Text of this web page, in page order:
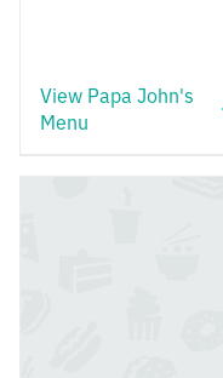
View Papa John's
Menu